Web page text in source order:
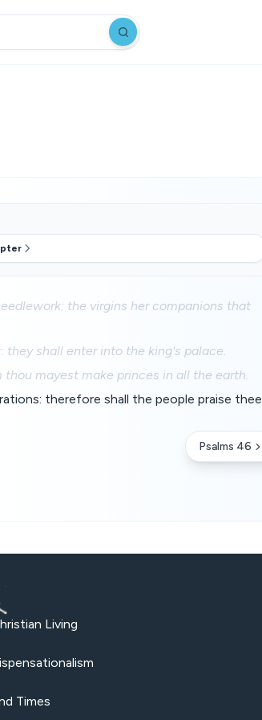
the virgins her companions that
they shall enter into the king's palace.
mayest make princes in all the earth.
therefore shall the people praise thee
Psalms 46
Living
Times